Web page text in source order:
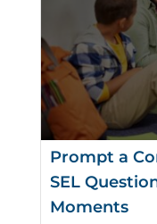
Prompt a
SEL
Moments